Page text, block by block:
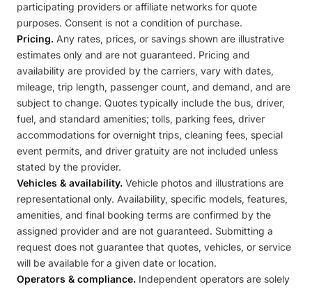
participating providers or affiliate networks for quote
purposes. Consent is not a condition of purchase.
Pricing. Any rates, prices, or savings shown are illustrative
estimates only and are not guaranteed. Pricing and
availability are provided by the carriers, vary with dates,
mileage, trip length, passenger count, and demand, and are
subject to change. Quotes typically include the bus, driver,
fuel, and standard amenities; tolls, parking fees, driver
accommodations for overnight trips, cleaning fees, special
event permits, and driver gratuity are not included unless
stated by the provider.
Vehicles & availability. Vehicle photos and illustrations are
representational only. Availability, specific models, features,
amenities, and final booking terms are confirmed by the
assigned provider and are not guaranteed. Submitting a
request does not guarantee that quotes, vehicles, or service
will be available for a given date or location.
Operators & compliance. Independent operators are solely